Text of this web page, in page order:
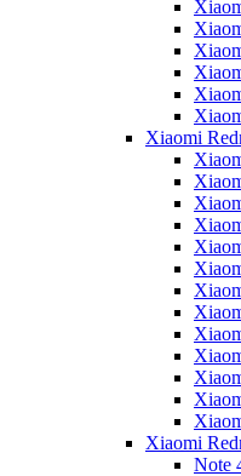
Xiaomi
Xiaomi
Note